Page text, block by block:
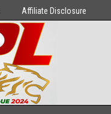
Affiliate Disclosure